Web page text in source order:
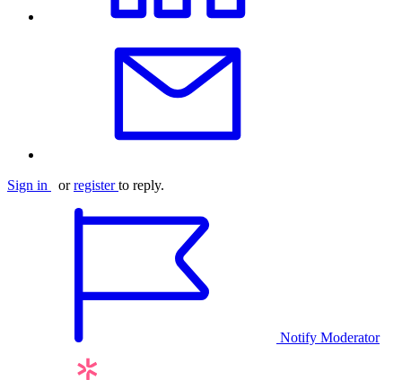
Sign in orregister to reply.
Notify Moderator